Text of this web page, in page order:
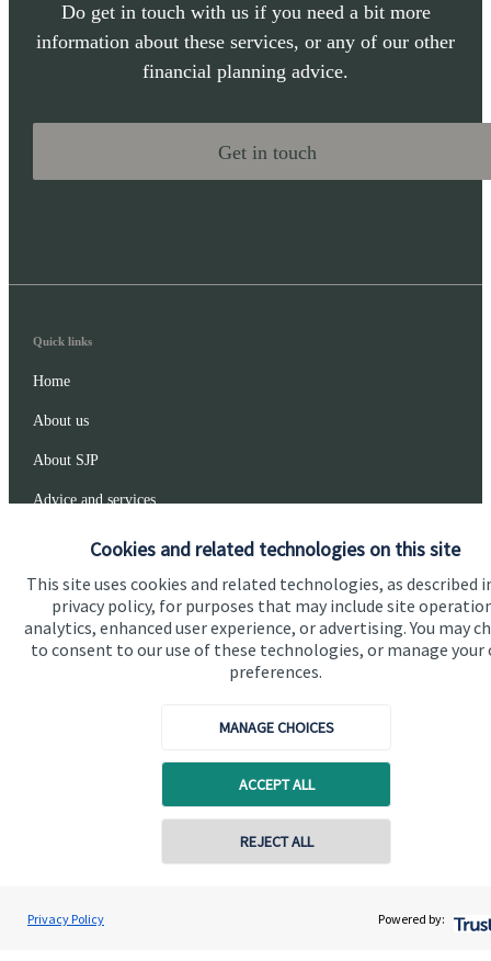
Cookies and related technologies on this site
This site uses cookies and related technologies, as described
privacy policy, for purposes that may include site
analytics, enhanced user experience, or advertising. You may
to consent to our use of these technologies, or manage your
preferences.
MANAGE CHOICES
ACCEPT ALL
REJECT ALL
Privacy Policy Powered by:
Do get in touch with us if you need a bit more
information about these services, or any of our other
financial planning advice.
Get in touch
Connor Oliver
Olivers Financial
Contact online
Quick links
Home
About us
About SJP
Advice and services
Specialist advice
Contact
Get in touch